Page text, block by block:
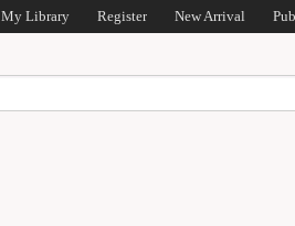
My Library Register New Arrival